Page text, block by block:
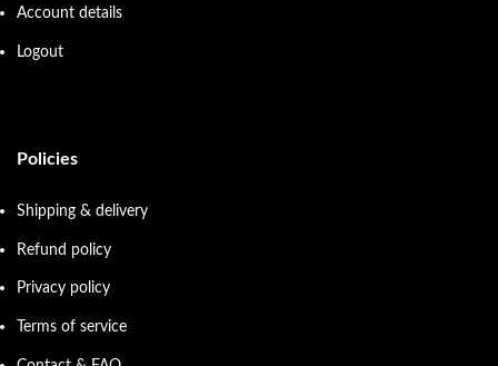
Account details
Logout
Policies
Shipping & delivery
Refund policy
Privacy policy
Terms of service